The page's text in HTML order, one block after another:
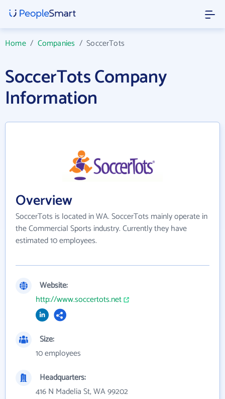
Home/ Companies /SoccerTots
SoccerTots Company
Information
Overview
SoccerTots is located in WA. SoccerTots mainly operate in
the Commercial Sports industry. Currently they have
estimated 10 employees.
Website:
http://www.soccertots.net
Size:
10 employees
Headquarters:
416 N Madelia St, WA 99202